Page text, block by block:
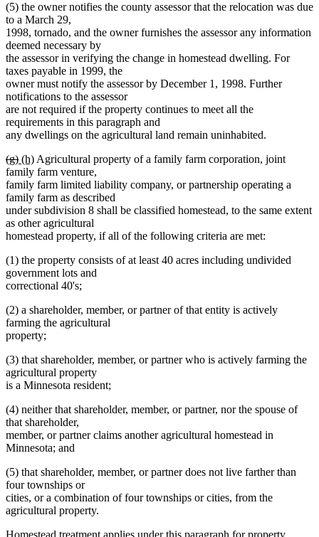
(5) the owner notifies the county assessor that the relocation was due
to a March 29,
1998, tornado, and the owner furnishes the assessor any information
deemed necessary by
the assessor in verifying the change in homestead dwelling. For
taxes payable in 1999, the
owner must notify the assessor by December 1, 1998. Further
notifications to the assessor
are not required if the property continues to meet all the
requirements in this paragraph and
any dwellings on the agricultural land remain uninhabited.
deleted
text
begin
(g)deleted
text
end
new
text
begin
(h)new
text
end
Agricultural property of a family farm corporation, joint
family farm venture,
family farm limited liability company, or partnership operating a
family farm as described
under subdivision 8 shall be classified homestead, to the same extent
as other agricultural
homestead property, if all of the following criteria are met:
(1) the property consists of at least 40 acres including undivided
government lots and
correctional 40's;
(2) a shareholder, member, or partner of that entity is actively
farming the agricultural
property;
(3) that shareholder, member, or partner who is actively farming the
agricultural property
is a Minnesota resident;
(4) neither that shareholder, member, or partner, nor the spouse of
that shareholder,
member, or partner claims another agricultural homestead in
Minnesota; and
(5) that shareholder, member, or partner does not live farther than
four townships or
cities, or a combination of four townships or cities, from the
agricultural property.